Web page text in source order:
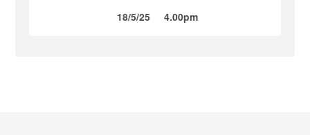
18/5/25 4.00pm